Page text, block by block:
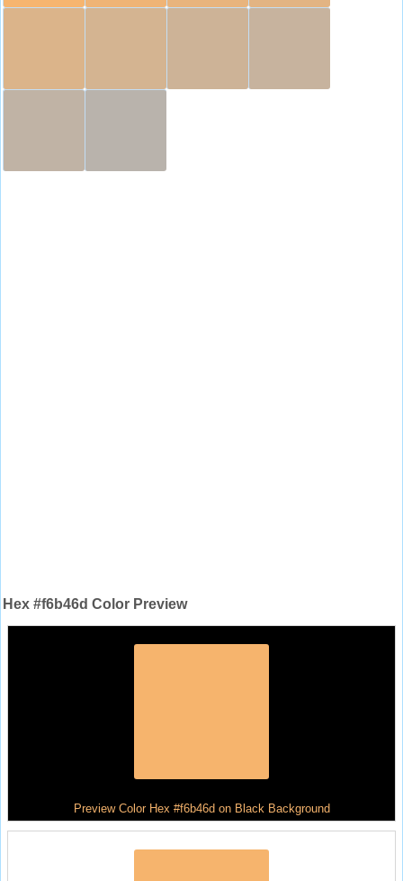
Hex #f6b46d Color Preview
Preview Color Hex #f6b46d on Black Background